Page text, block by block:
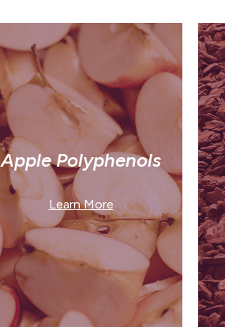
Apple Polyphenols
Learn More